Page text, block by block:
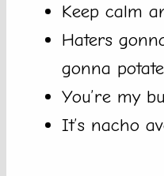
Keep calm
Haters
gonna
You’re my
It’s nacho